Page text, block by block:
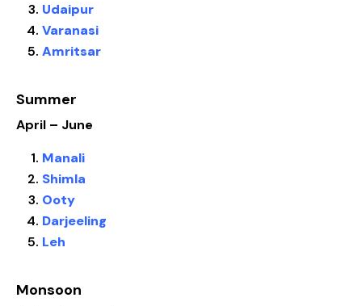
Udaipur
Varanasi
Amritsar
Summer
April – June
Manali
Shimla
Ooty
Darjeeling
Leh
Monsoon